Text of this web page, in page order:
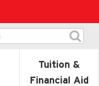
Tuition &
Financial Aid